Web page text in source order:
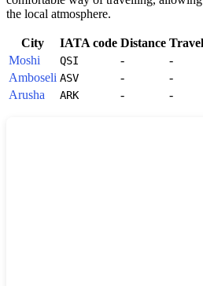
the local atmosphere.
City IATA code Distance
Moshi
QSI -
-
Amboseli ASV -
-
Arusha
ARK - -